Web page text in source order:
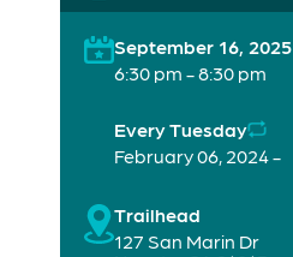
September 16, 2025
6:30 pm - 8:30 pm
Every Tuesday
February 06, 2024 -
Trailhead
127 San Marin Dr